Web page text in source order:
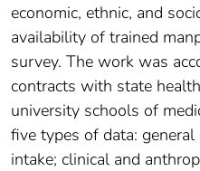
economic, ethnic, and
availability of trained
survey. The work was
contracts with state
university schools of
five types of data:
intake; clinical and